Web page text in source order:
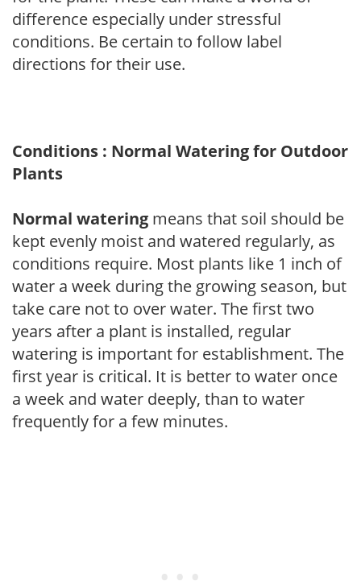
difference especially under stressful
conditions. Be certain to follow label
directions for their use.
Conditions : Normal Watering for Outdoor
Plants
Normal watering means that soil should be
kept evenly moist and watered regularly, as
conditions require. Most plants like 1 inch of
water a week during the growing season, but
take care not to over water. The first two
years after a plant is installed, regular
watering is important for establishment. The
first year is critical. It is better to water once
a week and water deeply, than to water
frequently for a few minutes.